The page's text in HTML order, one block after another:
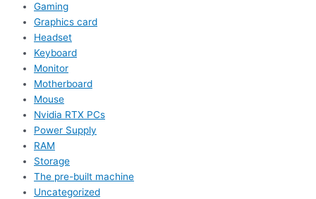
Gaming
Graphics card
Headset
Keyboard
Monitor
Motherboard
Mouse
Nvidia RTX PCs
Power Supply
RAM
Storage
The pre-built machine
Uncategorized